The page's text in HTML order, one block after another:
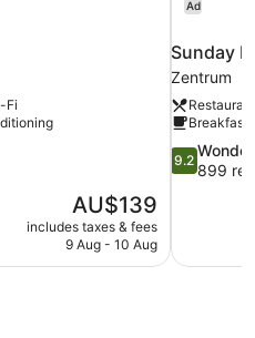
Fi
The
price
is
AU$139
includes taxes & fees
9 Aug - 10 Aug
Ad
Sunday
Zentrum
Restaurant
Breakfast
9.2
out
899
reviews
9.2
899